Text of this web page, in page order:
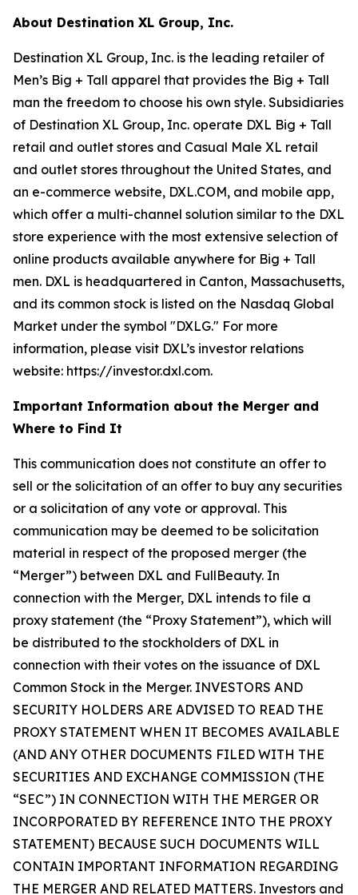
About Destination XL Group, Inc.
Destination XL Group, Inc. is the leading retailer of
Men’s Big + Tall apparel that provides the Big + Tall
man the freedom to choose his own style. Subsidiaries
of Destination XL Group, Inc. operate DXL Big + Tall
retail and outlet stores and Casual Male XL retail
and outlet stores throughout the United States, and
an e-commerce website, DXL.COM, and mobile app,
which offer a multi-channel solution similar to the DXL
store experience with the most extensive selection of
online products available anywhere for Big + Tall
men. DXL is headquartered in Canton, Massachusetts,
and its common stock is listed on the Nasdaq Global
Market under the symbol "DXLG." For more
information, please visit DXL’s investor relations
website: https://investor.dxl.com.
Important Information about the Merger and
Where to Find It
This communication does not constitute an offer to
sell or the solicitation of an offer to buy any securities
or a solicitation of any vote or approval. This
communication may be deemed to be solicitation
material in respect of the proposed merger (the
“Merger”) between DXL and FullBeauty. In
connection with the Merger, DXL intends to file a
proxy statement (the “Proxy Statement”), which will
be distributed to the stockholders of DXL in
connection with their votes on the issuance of DXL
Common Stock in the Merger. INVESTORS AND
SECURITY HOLDERS ARE ADVISED TO READ THE
PROXY STATEMENT WHEN IT BECOMES AVAILABLE
(AND ANY OTHER DOCUMENTS FILED WITH THE
SECURITIES AND EXCHANGE COMMISSION (THE
“SEC”) IN CONNECTION WITH THE MERGER OR
INCORPORATED BY REFERENCE INTO THE PROXY
STATEMENT) BECAUSE SUCH DOCUMENTS WILL
CONTAIN IMPORTANT INFORMATION REGARDING
THE MERGER AND RELATED MATTERS. Investors and